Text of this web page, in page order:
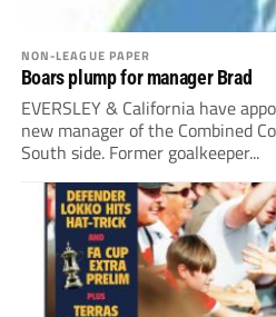
NON-LEAGUE PAPER
Boars plump for manager Brad
EVERSLEY & California have
new manager of the Combined
South side. Former goalkeeper...